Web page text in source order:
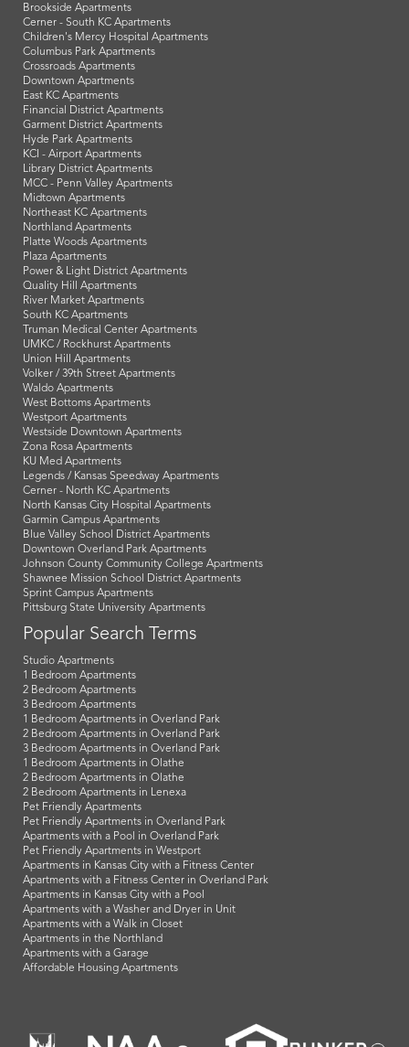
Brookside Apartments
Cerner - South KC Apartments
Children's Mercy Hospital Apartments
Columbus Park Apartments
Crossroads Apartments
Downtown Apartments
East KC Apartments
Financial District Apartments
Garment District Apartments
Hyde Park Apartments
KCI - Airport Apartments
Library District Apartments
MCC - Penn Valley Apartments
Midtown Apartments
Northeast KC Apartments
Northland Apartments
Platte Woods Apartments
Plaza Apartments
Power & Light District Apartments
Quality Hill Apartments
River Market Apartments
South KC Apartments
Truman Medical Center Apartments
UMKC / Rockhurst Apartments
Union Hill Apartments
Volker / 39th Street Apartments
Waldo Apartments
West Bottoms Apartments
Westport Apartments
Westside Downtown Apartments
Zona Rosa Apartments
KU Med Apartments
Legends / Kansas Speedway Apartments
Cerner - North KC Apartments
North Kansas City Hospital Apartments
Garmin Campus Apartments
Blue Valley School District Apartments
Downtown Overland Park Apartments
Johnson County Community College Apartments
Shawnee Mission School District Apartments
Sprint Campus Apartments
Pittsburg State University Apartments
Popular Search Terms
Studio Apartments
1 Bedroom Apartments
2 Bedroom Apartments
3 Bedroom Apartments
1 Bedroom Apartments in Overland Park
2 Bedroom Apartments in Overland Park
3 Bedroom Apartments in Overland Park
1 Bedroom Apartments in Olathe
2 Bedroom Apartments in Olathe
2 Bedroom Apartments in Lenexa
Pet Friendly Apartments
Pet Friendly Apartments in Overland Park
Apartments with a Pool in Overland Park
Pet Friendly Apartments in Westport
Apartments in Kansas City with a Fitness Center
Apartments with a Fitness Center in Overland Park
Apartments in Kansas City with a Pool
Apartments with a Washer and Dryer in Unit
Apartments with a Walk in Closet
Apartments in the Northland
Apartments with a Garage
Affordable Housing Apartments